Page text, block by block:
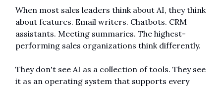
When most sales leaders think about AI, they think
about features. Email writers. Chatbots. CRM
assistants. Meeting summaries. The highest-
performing sales organizations think differently.
They don't see AI as a collection of tools. They see
it as an operating system that supports every